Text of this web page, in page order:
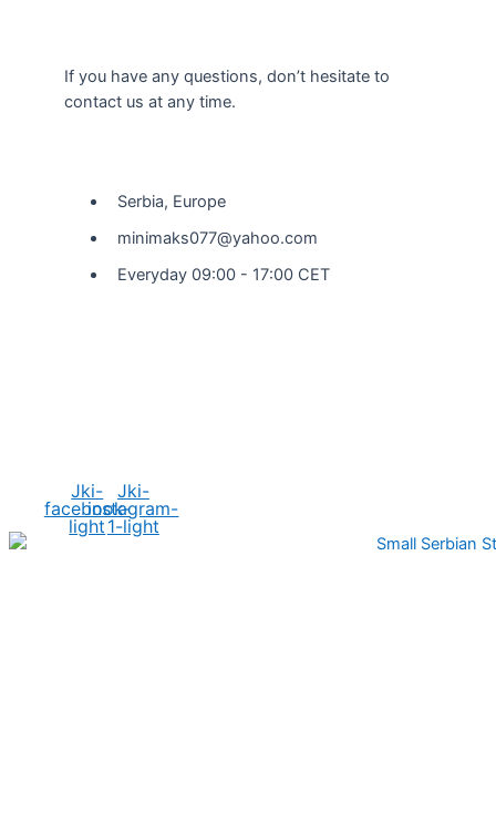
If you have any questions, don’t hesitate to
contact us at any time.
Serbia, Europe
minimaks077@yahoo.com
Everyday 09:00 - 17:00 CET
Jki-
facebook-
light
Jki-
instagram-
1-light